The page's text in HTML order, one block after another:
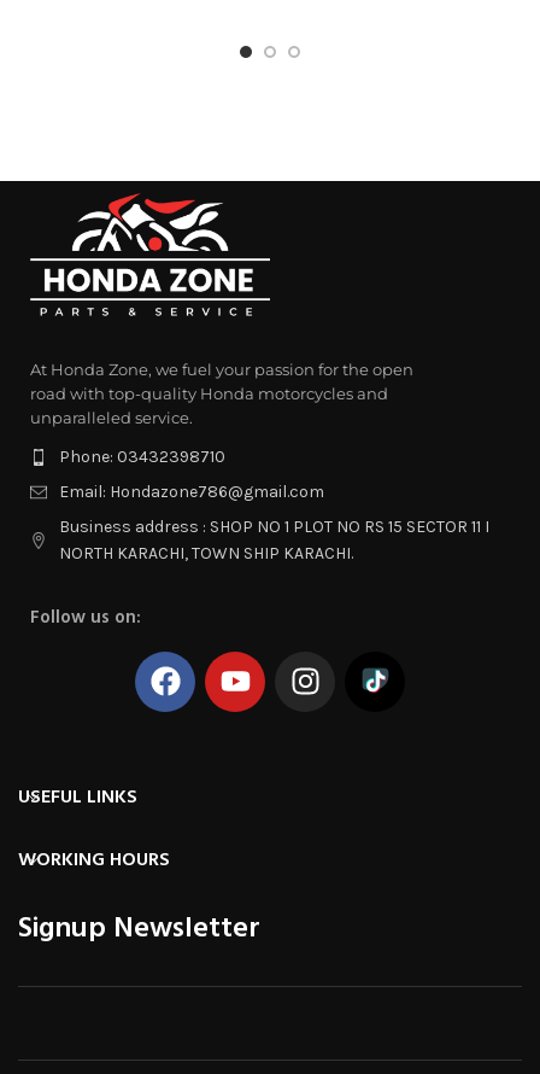
At Honda Zone, we fuel your passion for the open
road with top-quality Honda motorcycles and
unparalleled service.
Phone: 03432398710
Email: Hondazone786@gmail.com
Business address : SHOP NO 1 PLOT NO RS 15 SECTOR 11 I
NORTH KARACHI, TOWN SHIP KARACHI.
Follow us on:
USEFUL LINKS
WORKING HOURS
Signup Newsletter